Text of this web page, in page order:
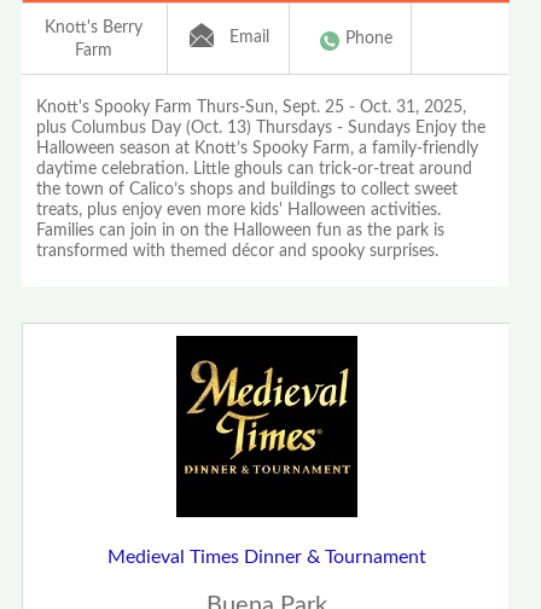
Knott's Berry
Farm
Email Phone
Knott's Spooky Farm Thurs-Sun, Sept. 25 - Oct. 31, 2025,
plus Columbus Day (Oct. 13) Thursdays - Sundays Enjoy the
Halloween season at Knott’s Spooky Farm, a family-friendly
daytime celebration. Little ghouls can trick-or-treat around
the town of Calico’s shops and buildings to collect sweet
treats, plus enjoy even more kids' Halloween activities.
Families can join in on the Halloween fun as the park is
transformed with themed décor and spooky surprises.
Medieval Times Dinner & Tournament